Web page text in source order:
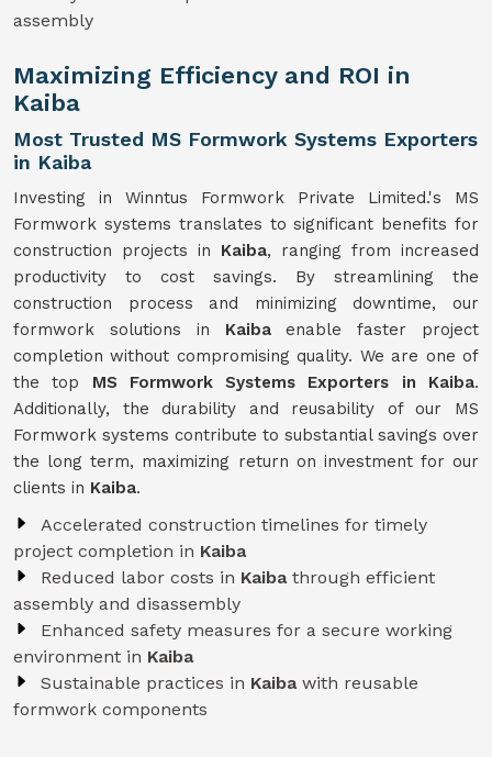
assembly
Maximizing Efficiency and ROI in
Kaiba
Most Trusted MS Formwork Systems Exporters
in Kaiba
Investing in Winntus Formwork Private Limited.'s MS
Formwork systems translates to significant benefits for
construction projects in Kaiba, ranging from increased
productivity to cost savings. By streamlining the
construction process and minimizing downtime, our
formwork solutions in Kaibaenable faster project
completion without compromising quality. We are one of
the top MS Formwork Systems Exporters in Kaiba.
Additionally, the durability and reusability of our MS
Formwork systems contribute to substantial savings over
the long term, maximizing return on investment for our
clients in Kaiba.
Accelerated construction timelines for timely
project completion in Kaiba
Reduced labor costs in Kaiba through efficient
assembly and disassembly
Enhanced safety measures for a secure working
environment in Kaiba
Sustainable practices in Kaiba with reusable
formwork components